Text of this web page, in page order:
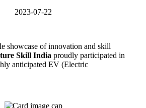
2023-07-22
showcase of innovation and skill
Skill India proudly participated in
anticipated EV (Electric